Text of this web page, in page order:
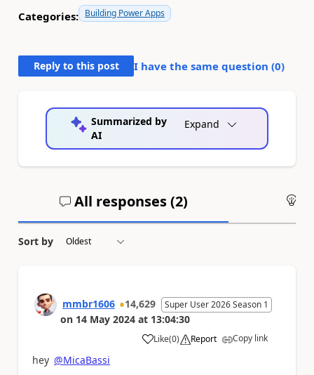
Categories: Building Power Apps
Reply to this post I have the same question (0)
Summarized by
AI
Expand
All responses (2)
Sort by
mmbr1606 14,629 Super User 2026 Season 1
on 14 May 2024 at 13:04:30
Like
a (0) Report Copy link
hey @MicaBassi